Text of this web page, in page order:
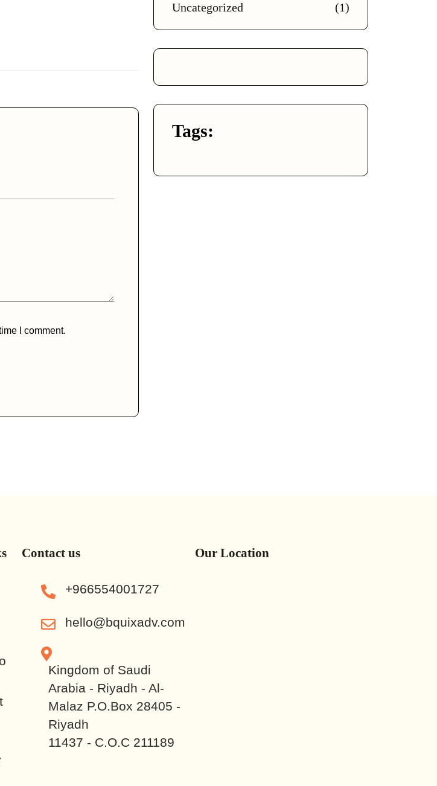
I comment.
Uncategorized (1)
Tags:
Contact us
+966554001727
hello@bquixadv.com
Kingdom of Saudi
Arabia - Riyadh - Al-
Malaz P.O.Box 28405 -
Riyadh
11437 - C.O.C 211189
Our Location